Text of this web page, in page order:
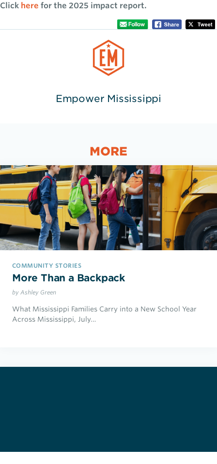
Click here for the 2025 impact report.
Empower Mississippi
MORE
COMMUNITY STORIES
More Than a Backpack
by Ashley Green
What Mississippi Families Carry into a New School Year
Across Mississippi, July…